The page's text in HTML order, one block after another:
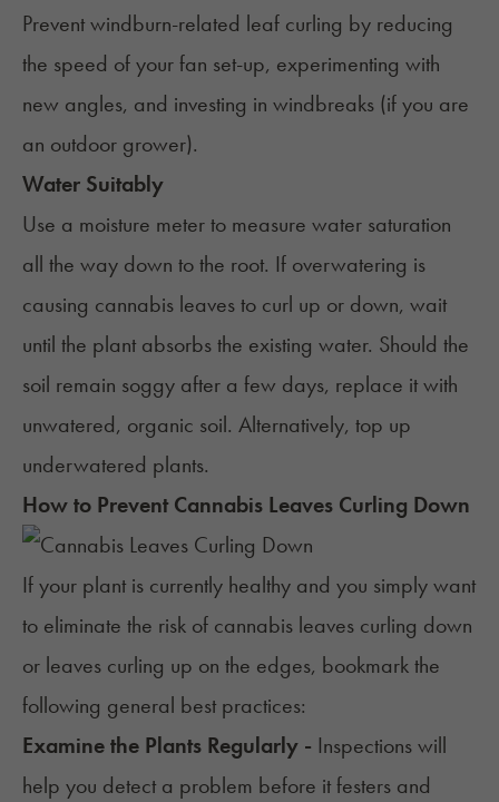
Prevent windburn-related leaf curling by reducing
the speed of your fan set-up, experimenting with
new angles, and investing in windbreaks (if you are
an outdoor grower).
Water Suitably
Use a moisture meter to measure water saturation
all the way down to the root. If overwatering is
causing cannabis leaves to curl up or down, wait
until the plant absorbs the existing water. Should the
soil remain soggy after a few days, replace it with
unwatered, organic soil. Alternatively, top up
underwatered plants.
How to Prevent Cannabis Leaves Curling Down
If your plant is currently healthy and you simply want
to eliminate the risk of cannabis leaves curling down
or leaves curling up on the edges, bookmark the
following general best practices:
Examine the Plants Regularly - Inspections will
help you detect a problem before it festers and